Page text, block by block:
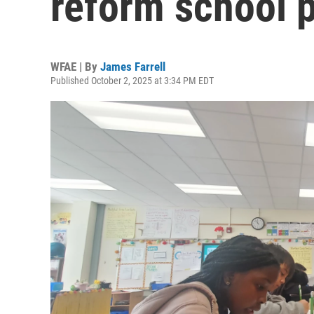
WFAE | By James Farrell
Published October 2, 2025 at 3:34 PM EDT